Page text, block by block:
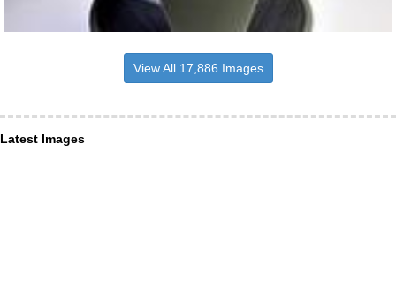
View All 17,886 Images
Latest Images